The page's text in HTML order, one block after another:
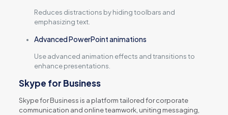
Reduces distractions by hiding toolbars and
emphasizing text.
Advanced PowerPoint animations
Use advanced animation effects and transitions to
enhance presentations.
Skype for Business
Skype for Business is a platform tailored for corporate
communication and online teamwork, uniting messaging,